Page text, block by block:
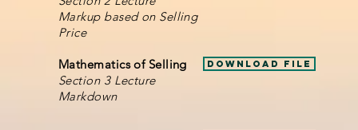
Markup based on Selling
Price
Download File
Mathematics of Selling
Section 3 Lecture
Markdown